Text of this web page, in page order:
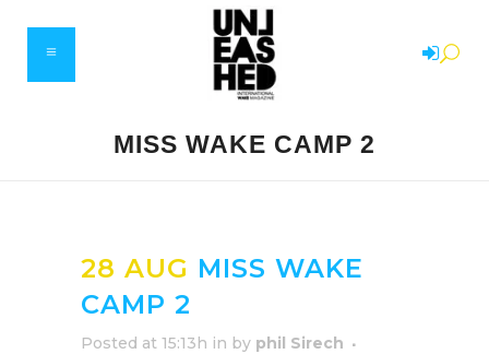
MISS WAKE CAMP 2
28 AUG MISS WAKE
CAMP 2
Posted at 15:13h in by phil Sirech